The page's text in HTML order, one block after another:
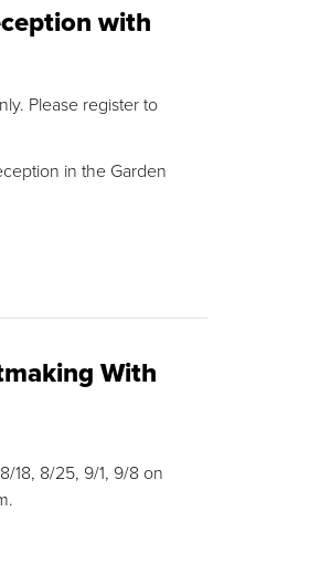
with
Please register to
in the Garden
With
18, 8/25, 9/1, 9/8 on